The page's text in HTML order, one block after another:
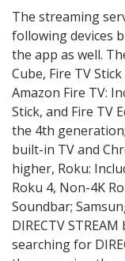
The streaming
following devices
the app as well.
Cube, Fire TV
Amazon Fire TV:
Stick, and Fire TV
the 4th
built-in TV and
higher, Roku:
Roku 4, Non-4K
Soundbar;
DIRECTV
searching for